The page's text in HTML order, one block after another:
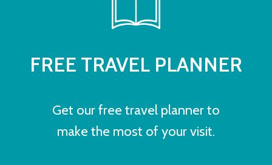
FREE TRAVEL PLANNER
Get our free travel planner to
make the most of your visit.